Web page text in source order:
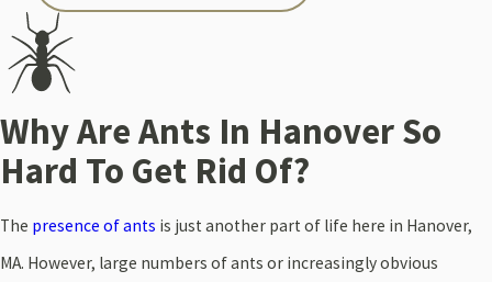
Why Are Ants In Hanover So
Hard To Get Rid Of?
The presence of ants is just another part of life here in Hanover,
MA. However, large numbers of ants or increasingly obvious